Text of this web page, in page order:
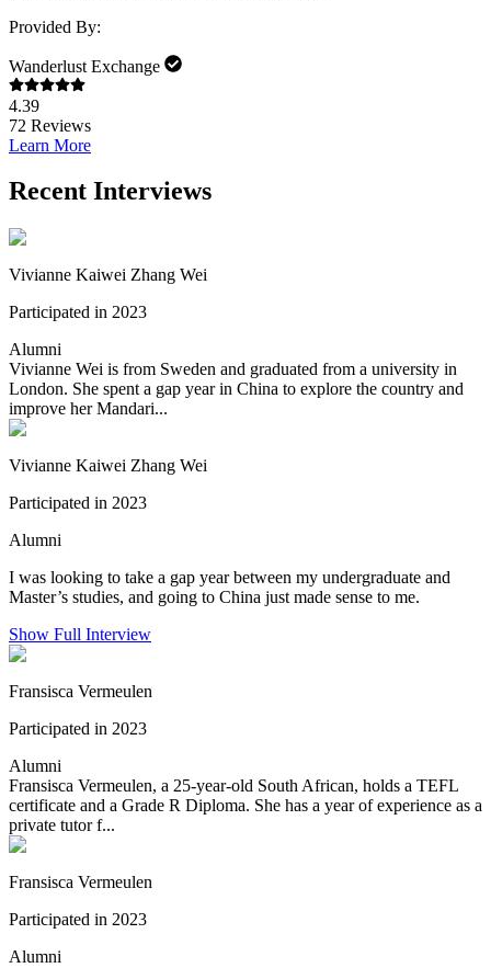
Provided By:
Wanderlust Exchange
4.39
72 Reviews
Learn More
Recent Interviews
Vivianne Kaiwei Zhang Wei
Participated in 2023
Alumni
Vivianne Wei is from Sweden and graduated from a university in
London. She spent a gap year in China to explore the country and
improve her Mandari...
Vivianne Kaiwei Zhang Wei
Participated in 2023
Alumni
I was looking to take a gap year between my undergraduate and
Master’s studies, and going to China just made sense to me.
Show Full Interview
Fransisca Vermeulen
Participated in 2023
Alumni
Fransisca Vermeulen, a 25-year-old South African, holds a TEFL
certificate and a Grade R Diploma. She has a year of experience as a
private tutor f...
Fransisca Vermeulen
Participated in 2023
Alumni